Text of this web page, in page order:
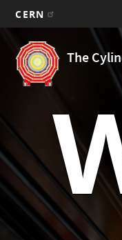
main
content
CERN
The
Main
navigation